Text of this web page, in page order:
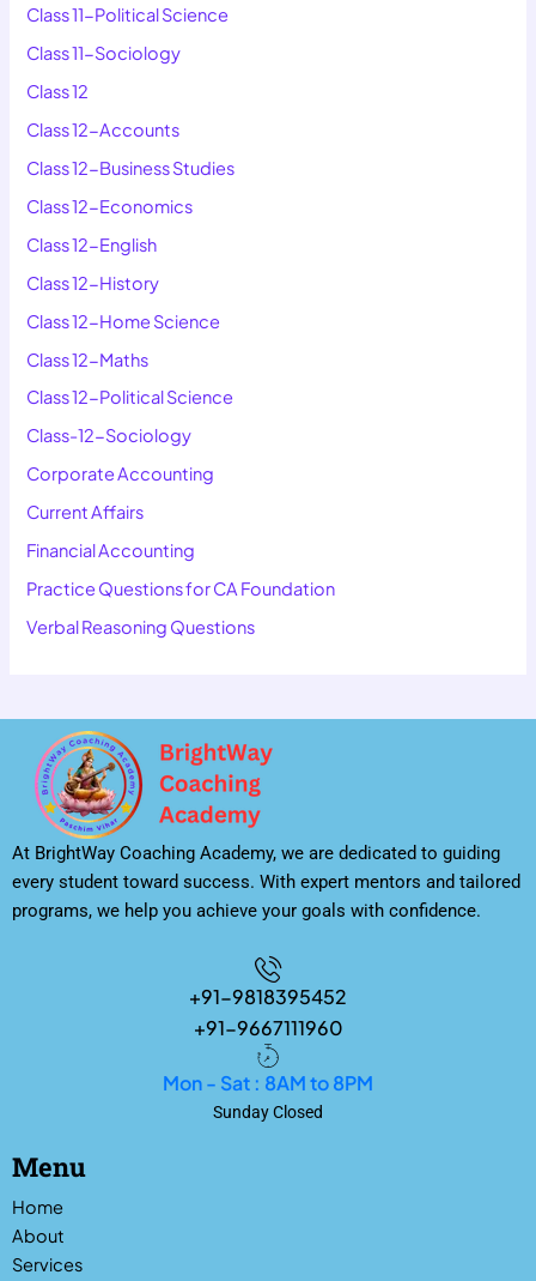
Class 11-Political Science
Class 11-Sociology
Class 12
Class 12-Accounts
Class 12-Business Studies
Class 12-Economics
Class 12-English
Class 12-History
Class 12-Home Science
Class 12-Maths
Class 12-Political Science
Class-12-Sociology
Corporate Accounting
Current Affairs
Financial Accounting
Practice Questions for CA Foundation
Verbal Reasoning Questions
At BrightWay Coaching Academy, we are dedicated to guiding
every student toward success. With expert mentors and tailored
programs, we help you achieve your goals with confidence.
+91-9818395452
+91-9667111960
Mon - Sat : 8AM to 8PM
Sunday Closed
Menu
Home
About
Services